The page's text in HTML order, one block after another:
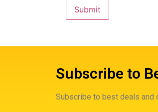
Subscribe to
Subscribe to best deals and